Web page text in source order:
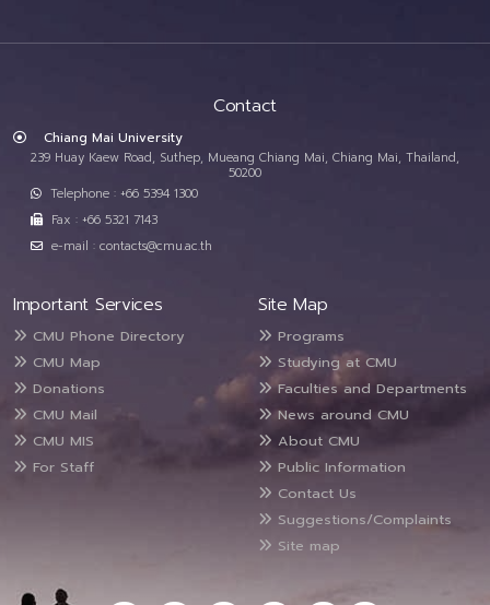
Contact
Chiang Mai University
239 Huay Kaew Road, Suthep, Mueang Chiang Mai, Chiang Mai, Thailand,
50200
Telephone : +66 5394 1300
Fax : +66 5321 7143
e-mail : contacts@cmu.ac.th
Important Services
CMU Phone Directory
CMU Map
Donations
CMU Mail
CMU MIS
For Staff
Site Map
Programs
Studying at CMU
Faculties and Departments
News around CMU
About CMU
Public Information
Contact Us
Suggestions/Complaints
Site map